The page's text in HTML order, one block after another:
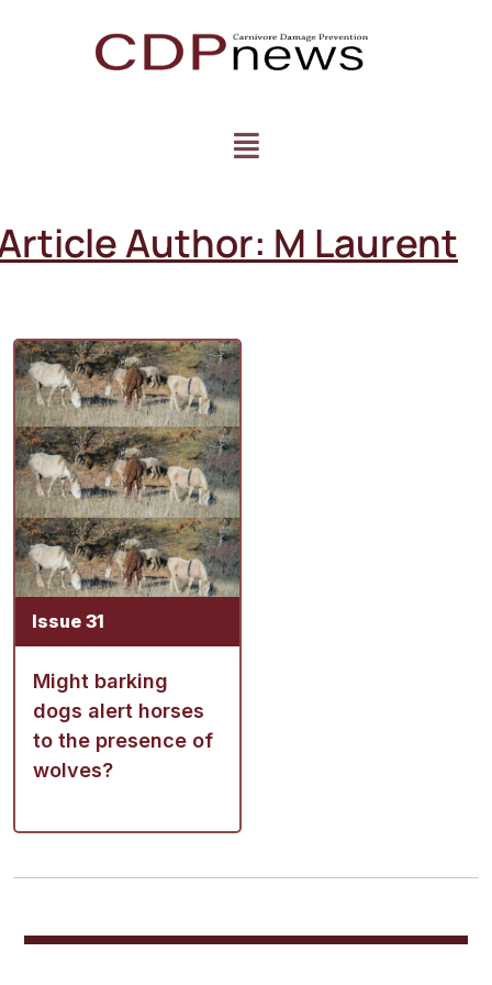
Author: M Laurent
Issue 31
Might barking
dogs alert horses
to the presence of
wolves?